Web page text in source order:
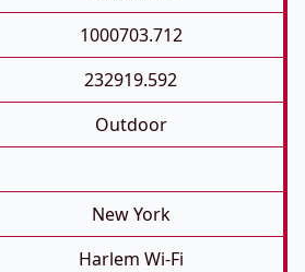
1000703.712
232919.592
Outdoor
New York
Harlem Wi-Fi